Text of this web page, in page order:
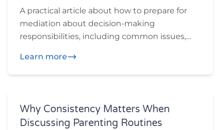
A practical article about how to prepare for
mediation about decision-making
responsibilities, including common issues,
participants may want to think through
before or during mediation.
Learn more
Why Consistency Matters When
Discussing Parenting Routines